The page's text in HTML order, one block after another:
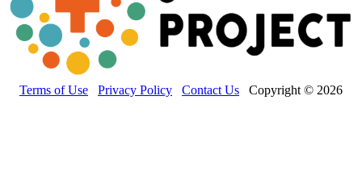
Terms of Use Privacy Policy Contact Us Copyright © 2026